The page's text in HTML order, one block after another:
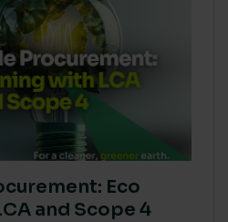
Eco
and Scope 4